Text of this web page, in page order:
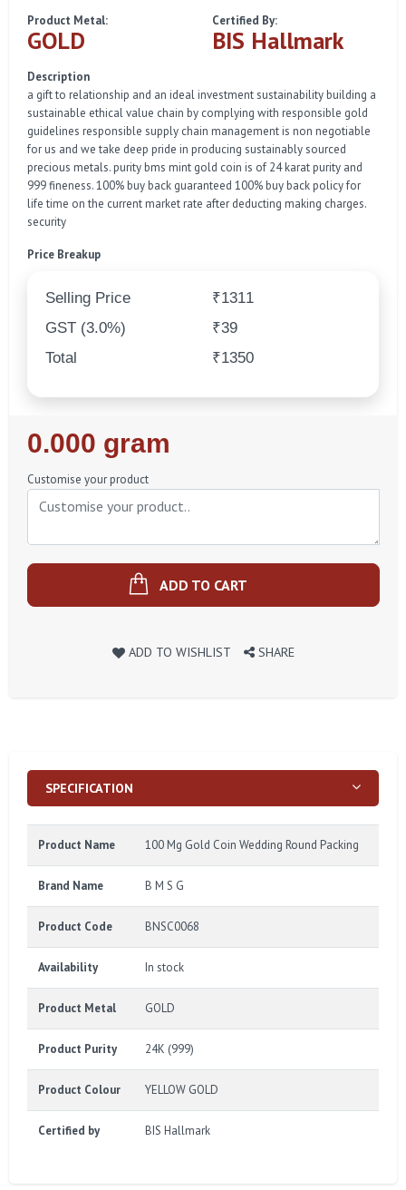
Product Metal:
GOLD
Certified By:
BIS Hallmark
Description
a gift to relationship and an ideal investment sustainability building a
sustainable ethical value chain by complying with responsible gold
guidelines responsible supply chain management is non negotiable
for us and we take deep pride in producing sustainably sourced
precious metals. purity bms mint gold coin is of 24 karat purity and
999 fineness. 100% buy back guaranteed 100% buy back policy for
life time on the current market rate after deducting making charges.
security
Price Breakup
Selling Price
₹1311
GST (3.0%)
₹39
Total
₹1350
Regular
Price
0.000 gram
Customise your product
ADD TO CART
ADD TO WISHLIST SHARE
SPECIFICATION
Product Name 100 Mg Gold Coin Wedding Round Packing
Brand Name B M S G
Product Code BNSC0068
Availability In stock
Product Metal GOLD
Product Purity 24K (999)
Product Colour YELLOW GOLD
Certified by BIS Hallmark